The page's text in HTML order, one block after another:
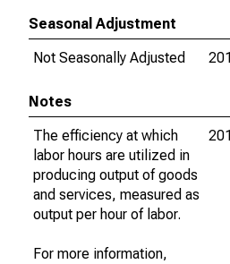
Seasonal Adjustment
Not Seasonally Adjusted
Notes
The efficiency at which
labor hours are utilized in
producing output of goods
and services, measured as
output per hour of labor.
For more information,